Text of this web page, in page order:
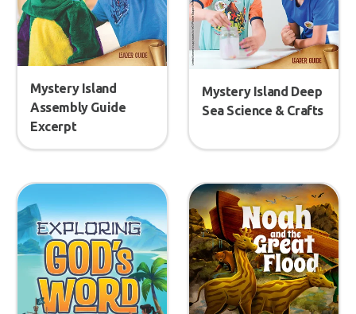
Mystery Island
Assembly Guide
Excerpt
Mystery Island Deep
Sea Science & Crafts